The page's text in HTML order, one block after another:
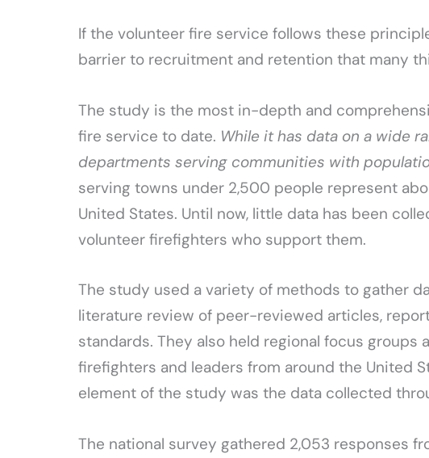
If the volunteer fire service follows these
barrier to recruitment and retention that many
The study is the most in-depth and
fire service to date. While it has data on a wide
departments serving communities with
serving towns under 2,500 people represent
United States. Until now, little data has been
volunteer firefighters who support them.
The study used a variety of methods to gather
literature review of peer-reviewed articles,
standards. They also held regional focus
firefighters and leaders from around the United
element of the study was the data collected
The national survey gathered 2,053 responses